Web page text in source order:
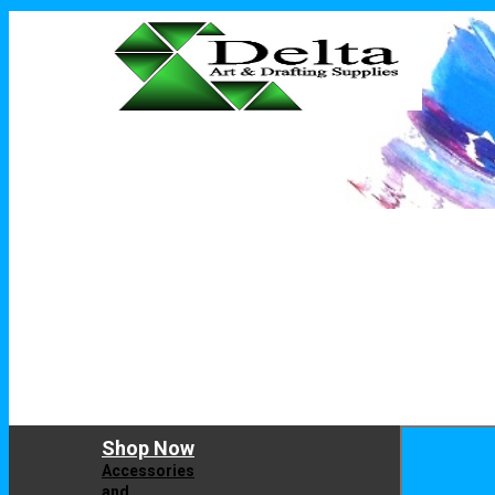
Shop Now
Accessories